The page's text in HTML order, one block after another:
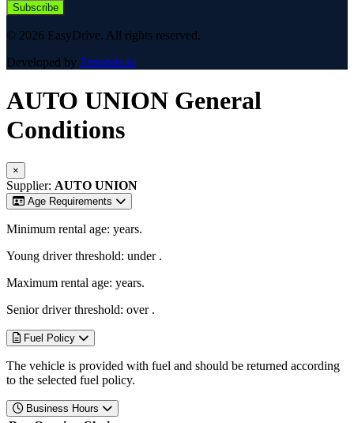
Subscribe
© 2026 EasyDrive. All rights reserved.
Developed by Terrabits.io
AUTO UNION General
Conditions
×
Supplier: AUTO UNION
Age Requirements
Minimum rental age: years.
Young driver threshold: under .
Maximum rental age: years.
Senior driver threshold: over .
Fuel Policy
The vehicle is provided with fuel and should be returned according
to the selected fuel policy.
Business Hours